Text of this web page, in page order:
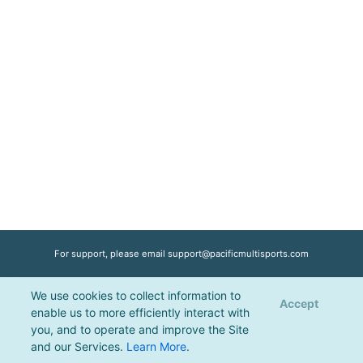
We use cookies to collect information to
enable us to more efficiently interact with
you, and to operate and improve the Site
and our Services. Learn More.
Accept
For support, please email support@pacificmultisports.com
Registration Powered by Pacific Multisports, © 2026 | All Rights Reserved |
Privacy Policy